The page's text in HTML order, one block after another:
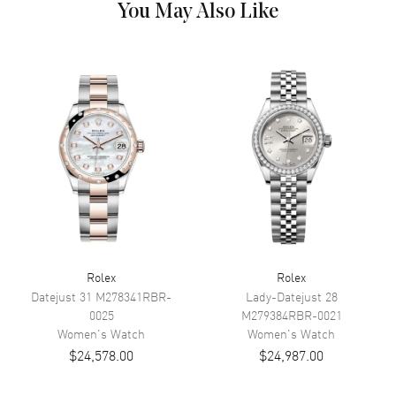
Silver
and a Diamond Pave VI and IX
With Minute Markers Around
the Outer Rim on a Silver Dial.
Dial Markers
Hand Color
Calendar Date at 3 o'clock
Movement
Movement Automatic Self Winding
Engine CALIBRE 3235
Power Reserve Approx. 70 hours
You May Also Like
Rolex
Datejust 31 M278341RBR-
0025
Women's Watch
$24,578.00
Rolex
Lady-Datejust 28
M279384RBR-0021
Women's Watch
$24,987.00